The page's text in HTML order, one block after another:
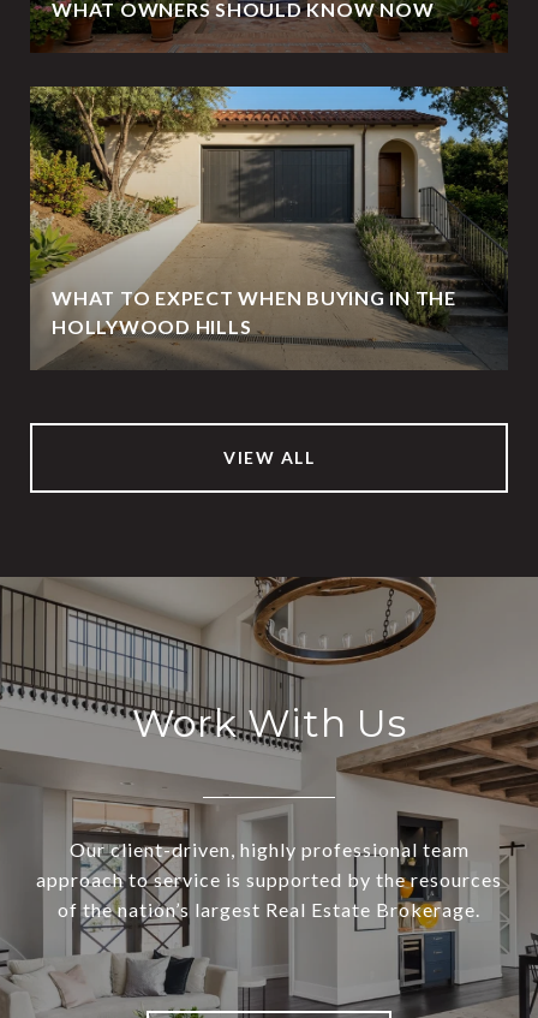
WHAT OWNERS SHOULD KNOW NOW
WHAT TO EXPECT WHEN BUYING IN THE
HOLLYWOOD HILLS
VIEW ALL
Work With Us
Our client-driven, highly professional team
approach to service is supported by the resources
of the nation’s largest Real Estate Brokerage.